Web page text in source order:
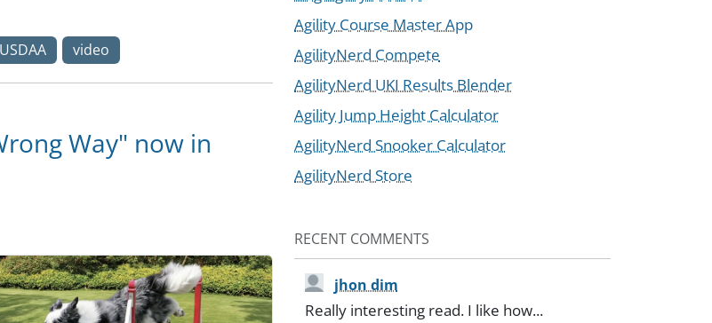
USDAA video
Way" now in
Agility Course Master App
AgilityNerd Compete
AgilityNerd UKI Results Blender
Agility Jump Height Calculator
AgilityNerd Snooker Calculator
AgilityNerd Store
RECENT COMMENTS
jhon dim
Really interesting read. I like how...